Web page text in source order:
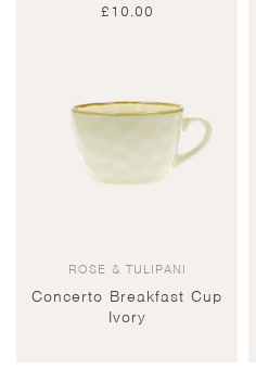
£10.00
ROSE & TULIPANI
Concerto Breakfast Cup
Ivory